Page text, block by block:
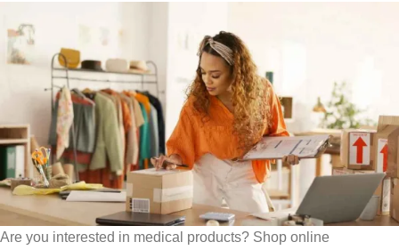
Are you interested in medical products? Shop online